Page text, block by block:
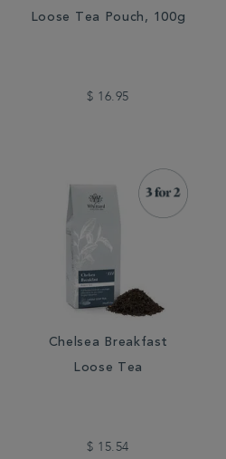
Loose Tea Pouch, 100g
$ 16.95
Chelsea Breakfast
Loose Tea
$ 15.54